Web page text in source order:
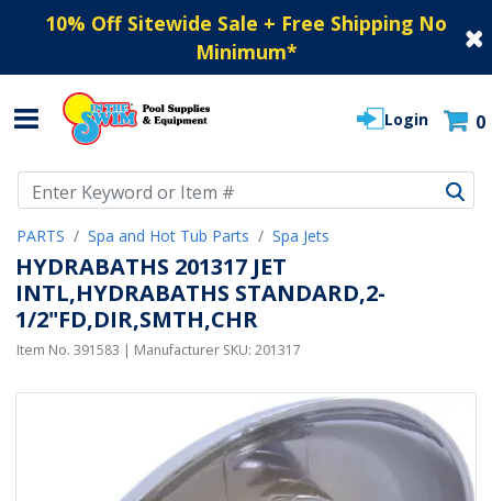
10% Off Sitewide Sale + Free Shipping No
Minimum*
Login 0
PARTS Spa and Hot Tub Parts Spa Jets
HYDRABATHS 201317 JET
INTL,HYDRABATHS STANDARD,2-
1/2"FD,DIR,SMTH,CHR
Item No. 391583 | Manufacturer SKU: 201317